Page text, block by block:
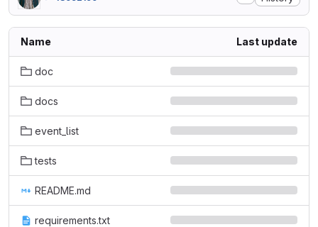
Name Last update
doc
docs
event_list
tests
README.md
requirements.txt